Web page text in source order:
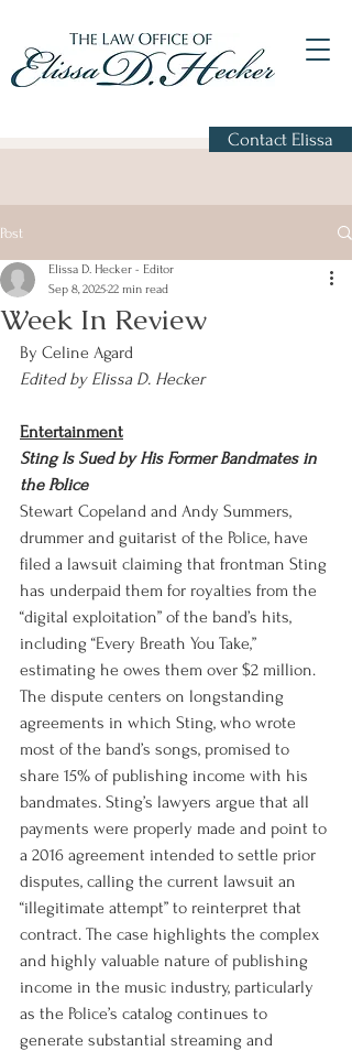
Contact Elissa
Post
Week In Review
Elissa D. Hecker - Editor
Sep 8, 202522 min read
By Celine Agard
Edited by Elissa D. Hecker
Entertainment
Sting Is Sued by His Former Bandmates in
the Police
Stewart Copeland and Andy Summers,
drummer and guitarist of the Police, have
filed a lawsuit claiming that frontman Sting
has underpaid them for royalties from the
“digital exploitation” of the band’s hits,
including “Every Breath You Take,”
estimating he owes them over $2 million.
The dispute centers on longstanding
agreements in which Sting, who wrote
most of the band’s songs, promised to
share 15% of publishing income with his
bandmates. Sting’s lawyers argue that all
payments were properly made and point to
a 2016 agreement intended to settle prior
disputes, calling the current lawsuit an
“illegitimate attempt” to reinterpret that
contract. The case highlights the complex
and highly valuable nature of publishing
income in the music industry, particularly
as the Police’s catalog continues to
generate substantial streaming and